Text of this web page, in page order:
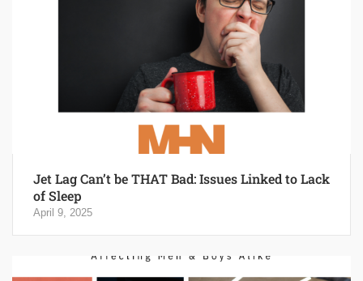
Jet Lag Can’t be THAT Bad: Issues Linked to Lack
of Sleep
April 9, 2025